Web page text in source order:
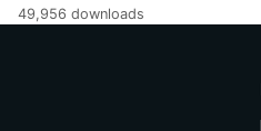
49,956 downloads